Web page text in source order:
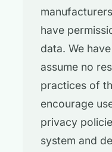
have
data. We
assume no
practices of
encourage
privacy
system and